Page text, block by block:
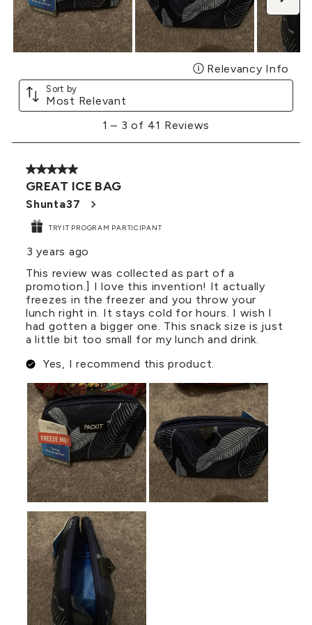
Relevancy Info
Sort by
Most Relevant
3
Reviews
1 – 3 of 41 Reviews
5 out of 5 stars.
GREAT ICE BAG
Shunta37
TRYIT PROGRAM PARTICIPANT
3 years ago
This review was collected as part of a
promotion.] I love this invention! It actually
freezes in the freezer and you throw your
lunch right in. It stays cold for hours. I wish I
had gotten a bigger one. This snack size is just
a little bit too small for my lunch and drink.
Yes, I recommend this product.